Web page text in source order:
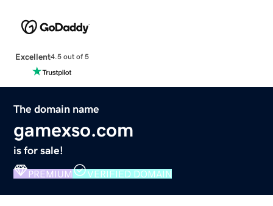
Excellent4.5 out of 5
The domain name
gamexso.com
is for sale!
PREMIUM VERIFIED DOMAIN